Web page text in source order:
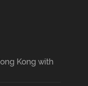
Kong with